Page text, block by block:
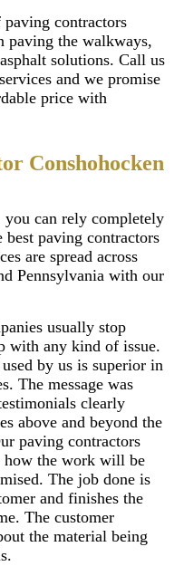
contractors
paving the walkways,
solutions. Call us
and we promise
price with
Conshohocken
can rely completely
best paving contractors
are spread across
Pennsylvania with our
usually stop
with any kind of issue.
by us is superior in
The message was
clearly
above and beyond the
paving contractors
how the work will be
The job done is
and finishes the
The customer
the material being